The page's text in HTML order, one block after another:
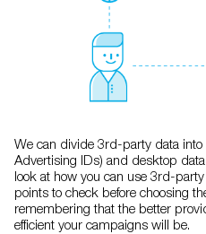
We can divide 3rd-party data
Advertising IDs) and desktop data
look at how you can use 3rd-
points to check before choosing
remembering that the better
efficient your campaigns will be.